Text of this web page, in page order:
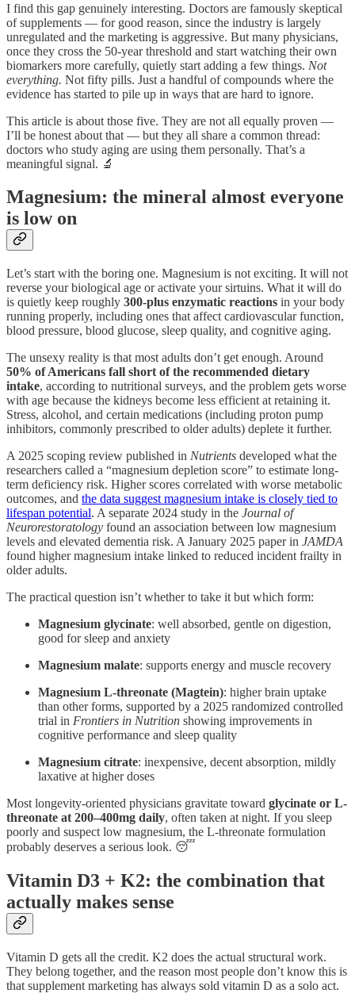
I find this gap genuinely interesting. Doctors are famously skeptical
of supplements — for good reason, since the industry is largely
unregulated and the marketing is aggressive. But many physicians,
once they cross the 50-year threshold and start watching their own
biomarkers more carefully, quietly start adding a few things. Not
everything. Not fifty pills. Just a handful of compounds where the
evidence has started to pile up in ways that are hard to ignore.
This article is about those five. They are not all equally proven —
I’ll be honest about that — but they all share a common thread:
doctors who study aging are using them personally. That’s a
meaningful signal. 🔬
Magnesium: the mineral almost everyone
is low on
Let’s start with the boring one. Magnesium is not exciting. It will not
reverse your biological age or activate your sirtuins. What it will do
is quietly keep roughly 300-plus enzymatic reactions in your body
running properly, including ones that affect cardiovascular function,
blood pressure, blood glucose, sleep quality, and cognitive aging.
The unsexy reality is that most adults don’t get enough. Around
50% of Americans fall short of the recommended dietary
intake, according to nutritional surveys, and the problem gets worse
with age because the kidneys become less efficient at retaining it.
Stress, alcohol, and certain medications (including proton pump
inhibitors, commonly prescribed to older adults) deplete it further.
A 2025 scoping review published in Nutrients developed what the
researchers called a “magnesium depletion score” to estimate long-
term deficiency risk. Higher scores correlated with worse metabolic
outcomes, and the data suggest magnesium intake is closely tied to
lifespan potential. A separate 2024 study in the Journal of
Neurorestoratology found an association between low magnesium
levels and elevated dementia risk. A January 2025 paper in JAMDA
found higher magnesium intake linked to reduced incident frailty in
older adults.
The practical question isn’t whether to take it but which form:
Magnesium glycinate: well absorbed, gentle on digestion,
good for sleep and anxiety
Magnesium malate: supports energy and muscle recovery
Magnesium L-threonate (Magtein): higher brain uptake
than other forms, supported by a 2025 randomized controlled
trial in Frontiers in Nutrition showing improvements in
cognitive performance and sleep quality
Magnesium citrate: inexpensive, decent absorption, mildly
laxative at higher doses
Most longevity-oriented physicians gravitate toward glycinate or L-
threonate at 200–400mg daily, often taken at night. If you sleep
poorly and suspect low magnesium, the L-threonate formulation
probably deserves a serious look. 😴
Vitamin D3 + K2: the combination that
actually makes sense
Vitamin D gets all the credit. K2 does the actual structural work.
They belong together, and the reason most people don’t know this is
that supplement marketing has always sold vitamin D as a solo act.